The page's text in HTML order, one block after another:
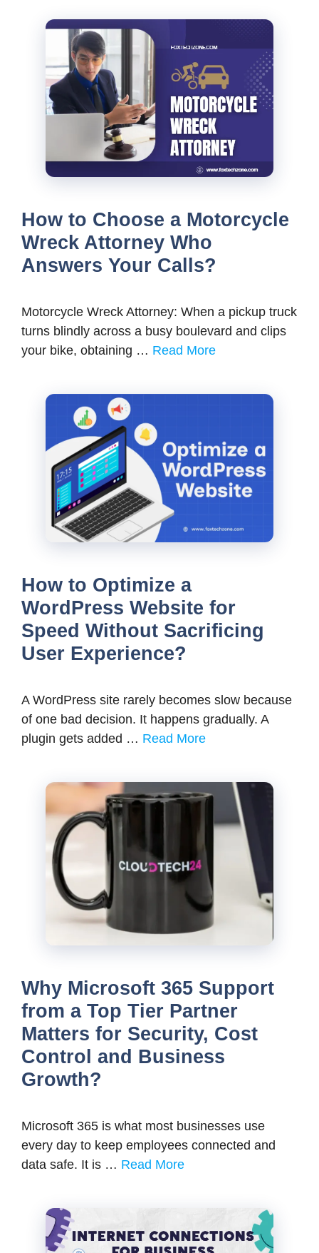
How to Choose a Motorcycle
Wreck Attorney Who
Answers Your Calls?
Motorcycle Wreck Attorney: When a pickup truck
turns blindly across a busy boulevard and clips
your bike, obtaining … Read More
How to Optimize a
WordPress Website for
Speed Without Sacrificing
User Experience?
A WordPress site rarely becomes slow because
of one bad decision. It happens gradually. A
plugin gets added … Read More
Why Microsoft 365 Support
from a Top Tier Partner
Matters for Security, Cost
Control and Business
Growth?
Microsoft 365 is what most businesses use
every day to keep employees connected and
data safe. It is … Read More